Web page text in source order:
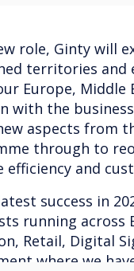
role, Ginty will
territories and
Europe,
with the
aspects from
through to
efficiency and
success in
running across
Retail, Digital
where we